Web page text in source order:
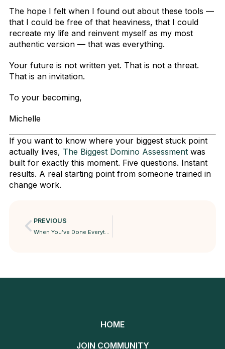
The hope I felt when I found out about these tools —
that I could be free of that heaviness, that I could
recreate my life and reinvent myself as my most
authentic version — that was everything.
Your future is not written yet. That is not a threat.
That is an invitation.
To your becoming,
Michelle
If you want to know where your biggest stuck point
actually lives, The Biggest Domino Assessmentwas
built for exactly this moment. Five questions. Instant
results. A real starting point from someone trained in
change work.
PREVIOUS
When You’ve Done Everything Right and Still Feel Empty
HOME
JOIN COMMUNITY